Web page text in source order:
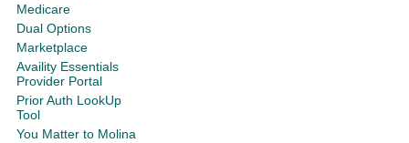
Medicare
Dual Options
Marketplace
Availity Essentials
Provider Portal
Prior Auth LookUp
Tool
You Matter to Molina